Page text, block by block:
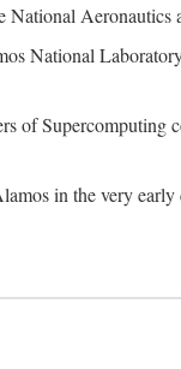
National
Supercomputing
in the very